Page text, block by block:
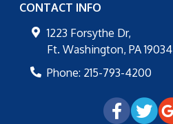
CONTACT INFO
1223 Forsythe Dr,
Ft. Washington, PA 19034
Phone: 215-793-4200